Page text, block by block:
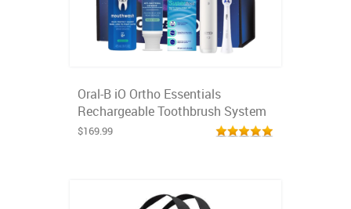
Oral-B iO Ortho Essentials
Rechargeable Toothbrush System
$169.99